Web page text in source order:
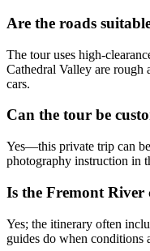
Are the roads
The tour uses high-
Cathedral Valley are rough
cars.
Can the tour be
Yes—this private trip can
photography instruction in
Is the Fremont River
Yes; the itinerary often
guides do when conditions